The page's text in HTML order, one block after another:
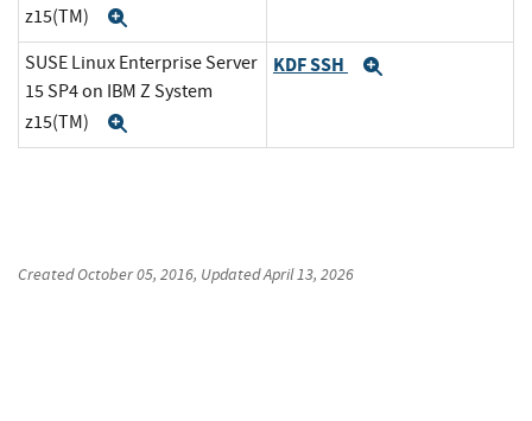
z15(TM)
SUSE Linux Enterprise Server
15 SP4 on IBM Z System
z15(TM)
KDF SSH
CreatedOctober 05, 2016, UpdatedApril 13, 2026